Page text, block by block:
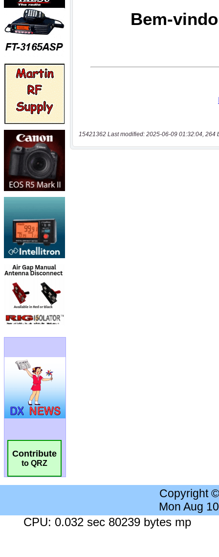
Contribute
to QRZ
15421362 Last modified: 2025-06-09 01:32:04, 264
Copyright
Mon Aug
CPU: 0.032 sec 80239 bytes mp